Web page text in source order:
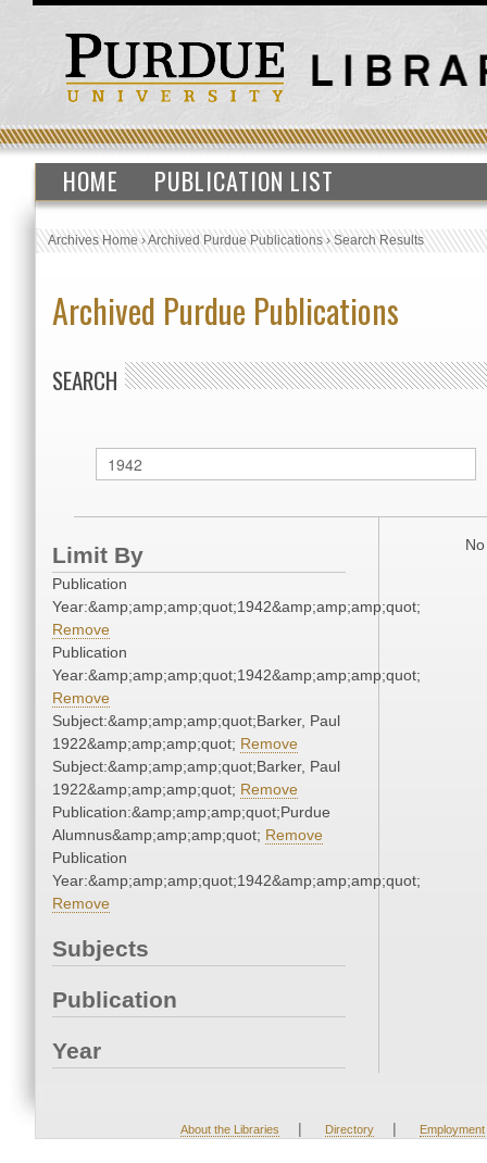
HOME PUBLICATION LIST
Archives Home›Archived Purdue Publications›Search Results
Archived Purdue Publications
SEARCH
Limit By
Publication
Year:&amp;amp;amp;quot;1942&amp;amp;amp;quot;
Remove
Publication
Year:&amp;amp;amp;quot;1942&amp;amp;amp;quot;
Remove
Subject:&amp;amp;amp;quot;Barker, Paul
1922&amp;amp;amp;quot; Remove
Subject:&amp;amp;amp;quot;Barker, Paul
1922&amp;amp;amp;quot; Remove
Publication:&amp;amp;amp;quot;Purdue
Alumnus&amp;amp;amp;quot; Remove
Publication
Year:&amp;amp;amp;quot;1942&amp;amp;amp;quot;
Remove
Subjects
Publication
Year
About the Libraries | Directory | Employment